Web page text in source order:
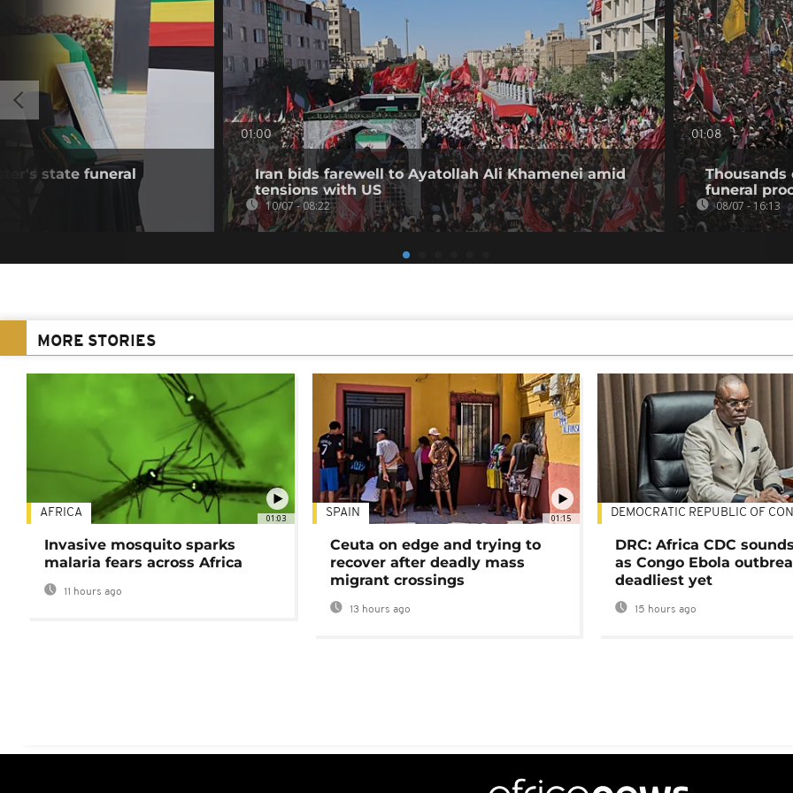
state funeral
01:00
Iran bids farewell to Ayatollah Ali Khamenei amid
tensions with US
10/07 - 08:22
01:08
Thousands
funeral
08/07 - 16:13
MORE STORIES
01:03
AFRICA
Invasive mosquito sparks
malaria fears across Africa
11 hours ago
01:15
SPAIN
Ceuta on edge and trying to
recover after deadly mass
migrant crossings
13 hours ago
DEMOCRATIC REPUBLIC OF
DRC: Africa CDC
as Congo Ebola
deadliest yet
15 hours ago